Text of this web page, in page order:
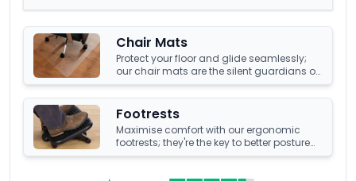
Chair Mats
Protect your floor and glide seamlessly;
our chair mats are the silent guardians of
your office's underfoot terrain.
Footrests
Maximise comfort with our ergonomic
footrests; they're the key to better posture
and enhanced well-being at your office